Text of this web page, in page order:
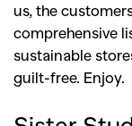
us, the
comprehensive
sustainable
guilt-free. Enjoy.